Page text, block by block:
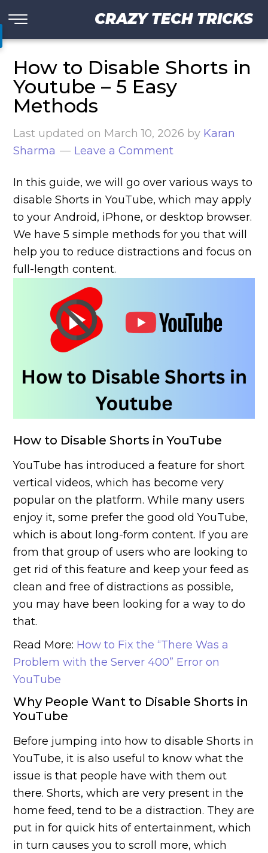
CRAZY TECH TRICKS
How to Disable Shorts in
Youtube – 5 Easy
Methods
Last updated on March 10, 2026 by Karan
Sharma
Leave a Comment
In this guide, we will go over various ways to
disable Shorts in YouTube, which may apply
to your Android, iPhone, or desktop browser.
We have 5 simple methods for you that will
help you to reduce distractions and focus on
full-length content.
How to Disable Shorts in YouTube
YouTube has introduced a feature for short
vertical videos, which has become very
popular on the platform. While many users
enjoy it, some prefer the good old YouTube,
which is about long-form content. If you are
from that group of users who are looking to
get rid of this feature and keep your feed as
clean and free of distractions as possible,
you may have been looking for a way to do
that.
Read More: How to Fix the “There Was a
Problem with the Server 400” Error on
YouTube
Why People Want to Disable Shorts in
YouTube
Before jumping into how to disable Shorts in
YouTube, it is also useful to know what the
issue is that people have with them out
there. Shorts, which are very present in the
home feed, tend to be a distraction. They are
put in for quick hits of entertainment, which
in turn causes you to scroll more, which